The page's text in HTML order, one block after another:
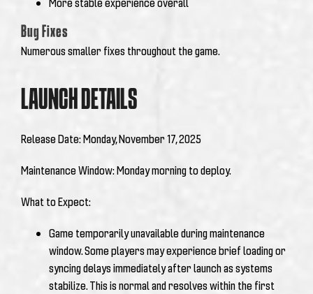
Bug Fixes
Numerous smaller fixes throughout the game.
LAUNCH DETAILS
Release Date: Monday, November 17, 2025
Maintenance Window:Monday morning to deploy.
What to Expect:
Game temporarily unavailable during maintenance
window. Some players may experience brief loading or
syncing delays immediately after launch as systems
stabilize. This is normal and resolves within the first